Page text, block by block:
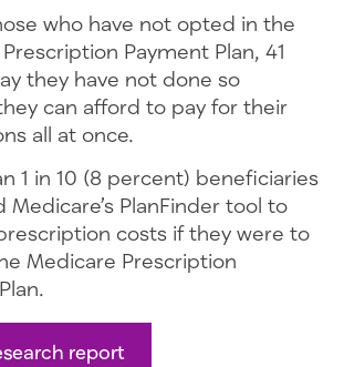
who have not opted in the
Payment Plan, 41
they have not done so
can afford to pay for their
all at once.
1 in 10 (8 percent) beneficiaries
Medicare’s PlanFinder tool to
costs if they were to
Medicare Prescription
report